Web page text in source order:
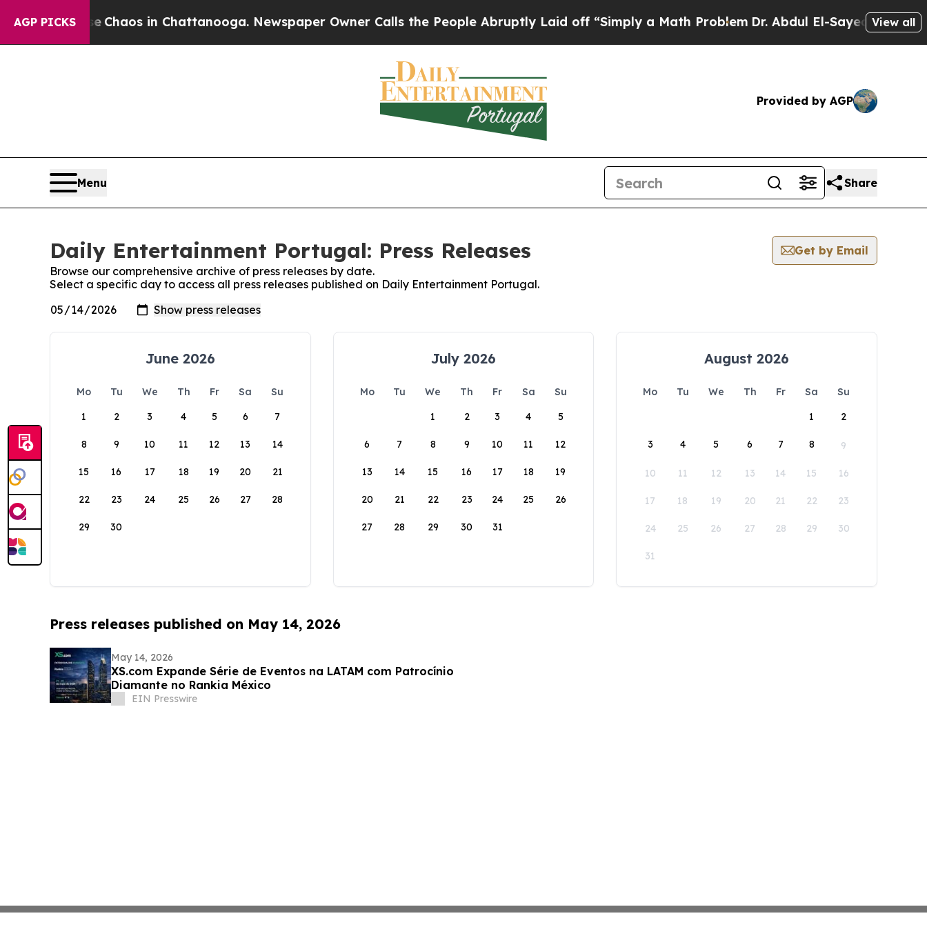
AGP PICKS
CollapseChaos in Chattanooga. Newspaper Owner Calls the People Abruptly Laid off “Simply a Math ProblemDr. Abdul El-Sayed on Historic
View all
Provided by AGP
Menu Share
Daily Entertainment Portugal: Press Releases
Get by Email
Browse our comprehensive archive of press releases by date.
Select a specific day to access all press releases published on Daily Entertainment Portugal.
June 2026
Mo Tu We Th Fr Sa
Su
1
2 3 4 5 6 7
8 9 10 11 12 13 14
15 16 17 18 19 20 21
22 23 24 25 26 27 28
29 30
July 2026
Mo Tu We Th Fr Sa
Su
1
2 3 4 5
6 7 8 9 10 11 12
13 14 15 16 17 18 19
20 21 22 23 24 25 26
27 28 29 30 31
August 2026
Mo Tu We Th Fr Sa
Su
1
2
3 4 5 6 7 8 9
10 11 12 13 14 15 16
17 18 19 20 21 22 23
24 25 26 27 28 29 30
31
Press releases published on May 14, 2026
May 14, 2026
XS.com Expande Série de Eventos na LATAM com Patrocínio
Diamante no Rankia México
EIN Presswire